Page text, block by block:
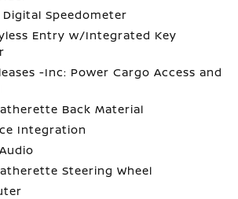
Speedometer
Entry w/Integrated Key
-Inc: Power Cargo Access and
Back Material
Integration
Steering Wheel